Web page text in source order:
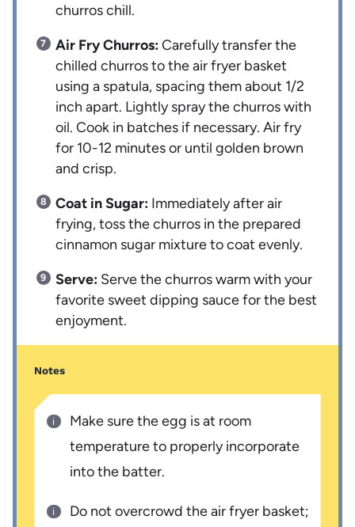
churros chill.
Air Fry Churros:Carefully transfer the
chilled churros to the air fryer basket
using a spatula, spacing them about 1/2
inch apart. Lightly spray the churros with
oil. Cook in batches if necessary. Air fry
for 10-12 minutes or until golden brown
and crisp.
Coat in Sugar: Immediately after air
frying, toss the churros in the prepared
cinnamon sugar mixture to coat evenly.
Serve: Serve the churros warm with your
favorite sweet dipping sauce for the best
enjoyment.
Notes
Make sure the egg is at room
temperature to properly incorporate
into the batter.
Do not overcrowd the air fryer basket;